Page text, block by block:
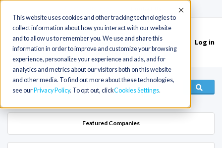
This website uses cookies and other tracking technologies to
collect information about how you interact with our website
and to allow us to remember you. We use and share this
information in order to improve and customize your browsing
experience, personalize your experience and ads, and for
analytics and metrics about our visitors both on this website
and other media. To find out more about these technologies,
see our Privacy Policy. To opt out, clickCookies Settings
Accept
Toggle
navigation
Log in
Featured Companies